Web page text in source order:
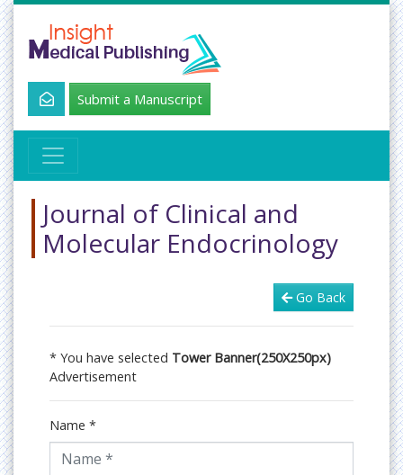
Submit a Manuscript
Journal of Clinical and
Molecular Endocrinology
Go Back
* You have selected Tower Banner(250X250px)
Advertisement
Name *